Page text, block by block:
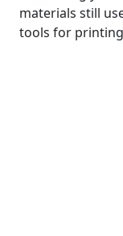
materials still
tools for